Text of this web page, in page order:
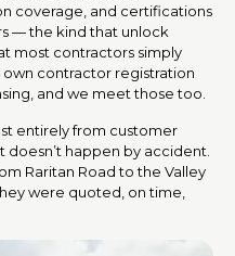
coverage, and certifications
— the kind that unlock
most contractors simply
own contractor registration
and we meet those too.
entirely from customer
doesn’t happen by accident.
Raritan Road to the Valley
were quoted, on time,